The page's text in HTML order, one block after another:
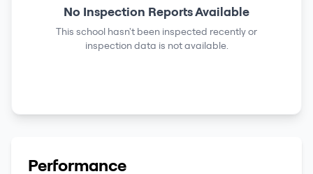
No Inspection Reports Available
This school hasn't been inspected recently or
inspection data is not available.
Performance